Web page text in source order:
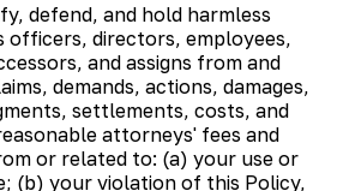
defend, and hold harmless
officers, directors, employees,
and assigns from and
demands, actions, damages,
settlements, costs, and
attorneys' fees and
or related to: (a) your use or
(b) your violation of this Policy,